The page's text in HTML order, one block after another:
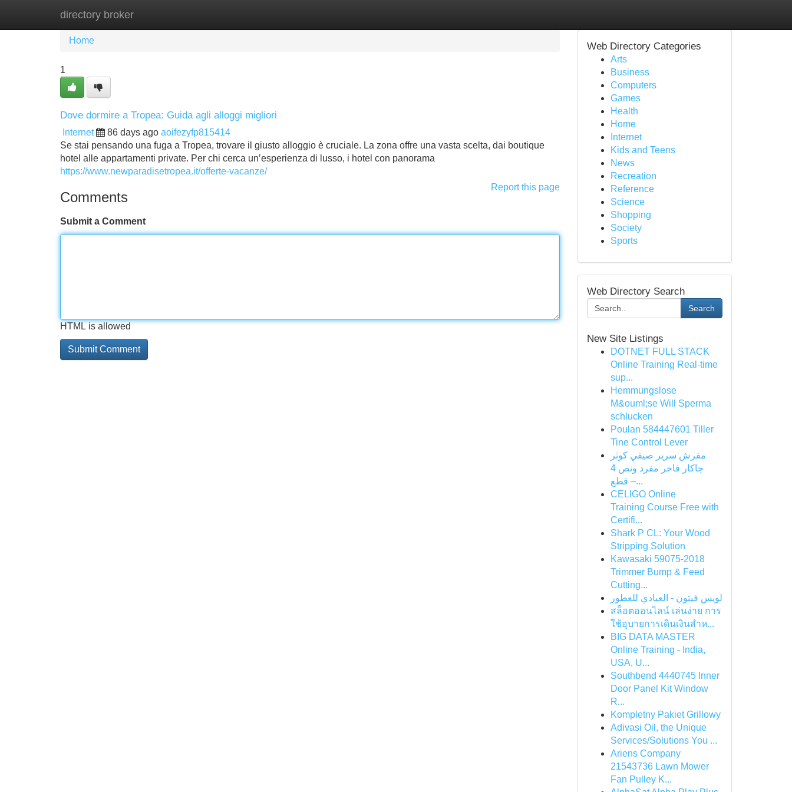
directory broker
Home New Site Listings
Home
1
Dove dormire a Tropea: Guida agli alloggi migliori
Internet 86 days ago aoifezyfp815414
Se stai pensando una fuga a Tropea, trovare il giusto alloggio è cruciale. La zona offre una vasta scelta, dai boutique
hotel alle appartamenti private. Per chi cerca un’esperienza di lusso, i hotel con panorama
https://www.newparadisetropea.it/offerte-vacanze/
Report this page
Comments
Submit a Comment
HTML is allowed
Web Directory Categories
Arts
Business
Computers
Games
Health
Home
Internet
Kids and Teens
News
Recreation
Reference
Science
Shopping
Society
Sports
Web Directory Search
Search
New Site Listings
DOTNET FULL STACK
Online Training Real-time
sup...
Hemmungslose
M&ouml;se Will Sperma
schlucken
Poulan 584447601 Tiller
Tine Control Lever
مفرش سرير صيفي كوثر
جاكار فاخر مفرد ونص 4
قطع –...
CELIGO Online
Training Course Free with
Certifi...
Shark P CL: Your Wood
Stripping Solution
Kawasaki 59075-2018
Trimmer Bump & Feed
Cutting...
لويس فيتون - العبادي للعطور
สล็อตออนไลน์ เล่นง่าย การ
ใช้อุบายการเดินเงินสำห...
BIG DATA MASTER
Online Training - India,
USA, U...
Southbend 4440745 Inner
Door Panel Kit Window
R...
Kompletny Pakiet Grillowy
Adivasi Oil, the Unique
Services/Solutions You ...
Ariens Company
21543736 Lawn Mower
Fan Pulley K...